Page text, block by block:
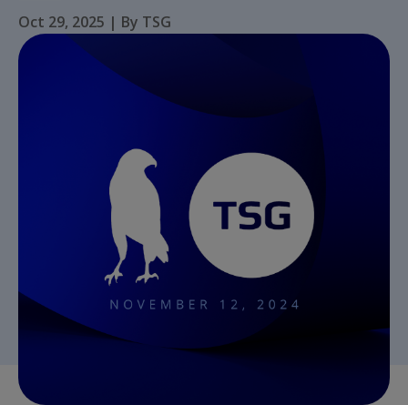
Oct 29, 2025 | By TSG